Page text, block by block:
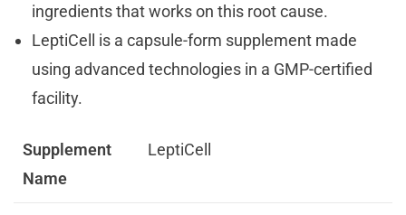
ingredients that works on this root cause.
LeptiCell is a capsule-form supplement made
using advanced technologies in a GMP-certified
facility.
Supplement
Name
LeptiCell